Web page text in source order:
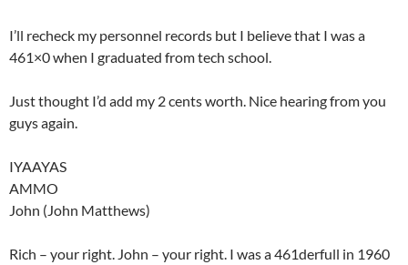
I’ll recheck my personnel records but I believe that I was a
461×0 when I graduated from tech school.
Just thought I’d add my 2 cents worth. Nice hearing from you
guys again.
IYAAYAS
AMMO
John (John Matthews)
Rich – your right. John – your right. I was a 461derfull in 1960